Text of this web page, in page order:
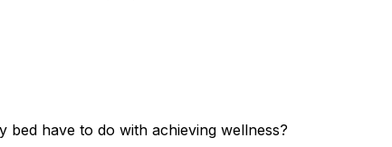
bed have to do with achieving wellness?